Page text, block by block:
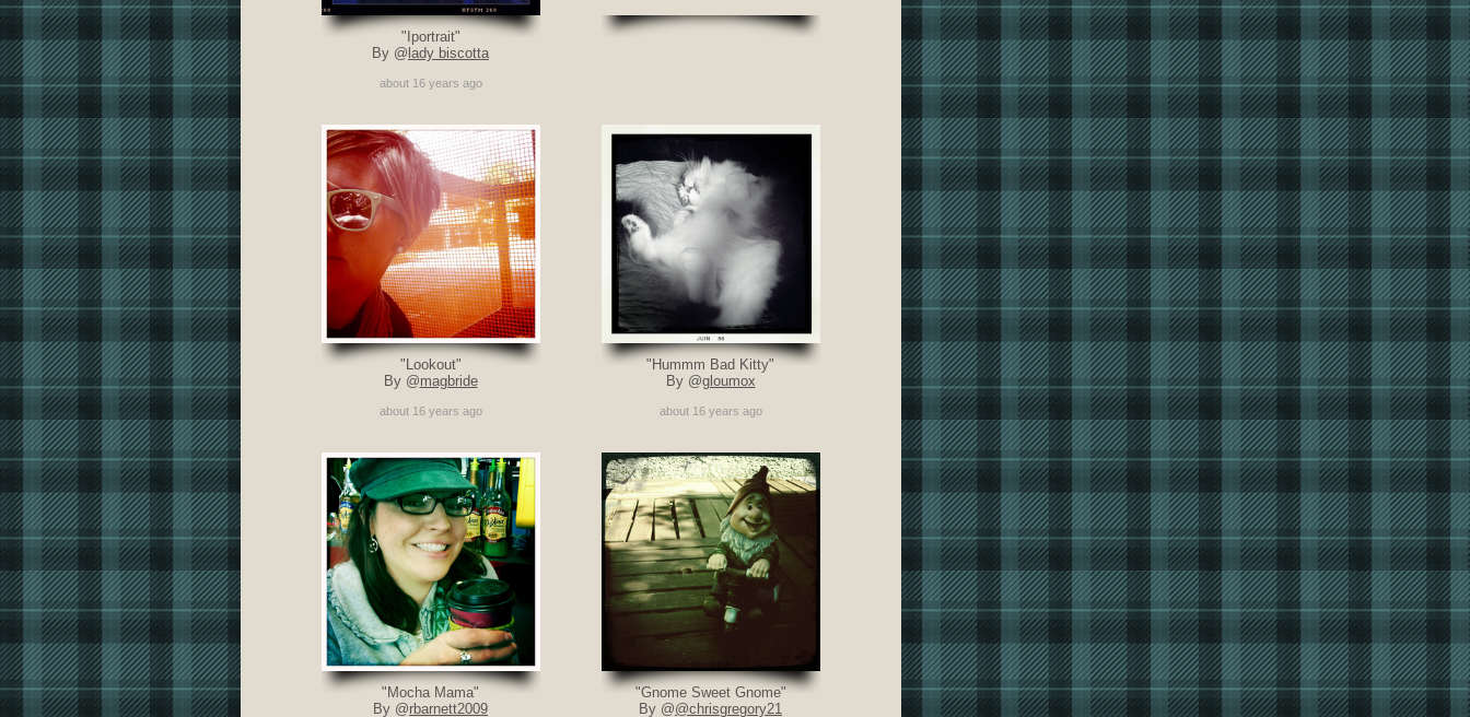
"Iportrait"
By @ lady biscotta
about 16 years ago
"Lookout"
By @magbride
about 16 years ago
"Hummm Bad Kitty"
By @gloumox
about 16 years ago
"Mocha Mama"
By @rbarnett2009
"Gnome Sweet Gnome"
By @@chrisgregory21